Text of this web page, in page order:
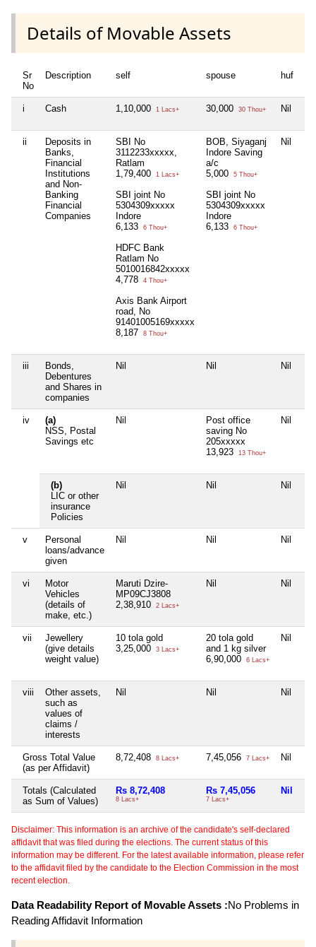
Details of Movable Assets
Sr
No
Description self spouse huf
i Cash 1,10,000 1 Lacs+ 30,000 30 Thou+ Nil
ii
Deposits in
Banks,
Financial
Institutions
and Non-
Banking
Financial
Companies
SBI No
3112233xxxxx,
Ratlam
1,79,400
1 Lacs+
SBI joint No
5304309xxxxx
Indore
6,133
6 Thou+
HDFC Bank
Ratlam No
5010016842xxxxx
4,778
4 Thou+
Axis Bank Airport
road, No
91401005169xxxxx
8,187
8 Thou+
BOB, Siyaganj
Indore Saving
a/c
5,000
5 Thou+
SBI joint No
5304309xxxxx
Indore
6,133
6 Thou+
Nil
iii
Bonds,
Debentures
and Shares in
companies
Nil Nil Nil
iv
(a)
NSS, Postal
Savings etc
Nil
Post office
saving No
205xxxxx
13,923
13 Thou+
Nil
(b)
LIC or other
insurance
Policies
Nil Nil Nil
v
Personal
loans/advance
given
Nil Nil Nil
vi
Motor
Vehicles
(details of
make, etc.)
Maruti Dzire-
MP09CJ3808
2,38,910
2 Lacs+
Nil Nil
vii
Jewellery
(give details
weight value)
10 tola gold
3,25,000
3 Lacs+
20 tola gold
and 1 kg silver
6,90,000
6 Lacs+
Nil
viii
Other assets,
such as
values of
claims /
interests
Nil Nil Nil
Gross Total Value
(as per Affidavit)
8,72,408 8 Lacs+ 7,45,056 7 Lacs+ Nil
Totals (Calculated
as Sum of Values)
Rs 8,72,408
8 Lacs+
Rs 7,45,056
7 Lacs+
Nil
Disclaimer: This information is an archive of the candidate's self-declared
affidavit that was filed during the elections. The current status of this
information may be different. For the latest available information, please refer
to the affidavit filed by the candidate to the Election Commission in the most
recent election.
Data Readability Report of Movable Assets :No Problems in
Reading Affidavit Information